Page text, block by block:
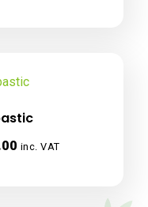
Price
inc. VAT